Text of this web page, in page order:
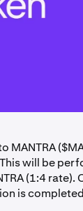
will be
(1:4 rate).
is